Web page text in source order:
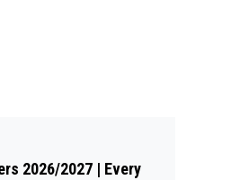
2026/2027 | Every